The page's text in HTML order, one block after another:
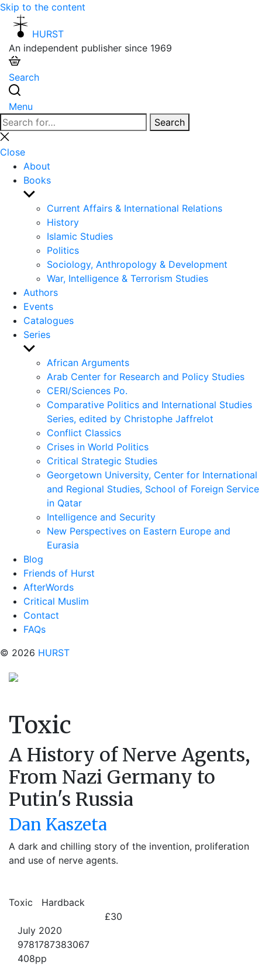
Skip to the content
HURST
An independent publisher since 1969
Search
Menu
Search
for:
Search
Close
search
Close
About
Books
Show
sub
menu
Current Affairs & International Relations
History
Islamic Studies
Politics
Sociology, Anthropology & Development
War, Intelligence & Terrorism Studies
Authors
Events
Catalogues
Series
Show
sub
menu
African Arguments
Arab Center for Research and Policy Studies
CERI/Sciences Po.
Comparative Politics and International Studies
Series, edited by Christophe Jaffrelot
Conflict Classics
Crises in World Politics
Critical Strategic Studies
Georgetown University, Center for International
and Regional Studies, School of Foreign Service
in Qatar
Intelligence and Security
New Perspectives on Eastern Europe and
Eurasia
Blog
Friends of Hurst
AfterWords
Critical Muslim
Contact
FAQs
© 2026 HURST
Toxic
A History of Nerve Agents,
From Nazi Germany to
Putin's Russia
Dan Kaszeta
A dark and chilling story of the invention, proliferation
and use of nerve agents.
Toxic
Hardback
£30
July 2020
9781787383067
408pp